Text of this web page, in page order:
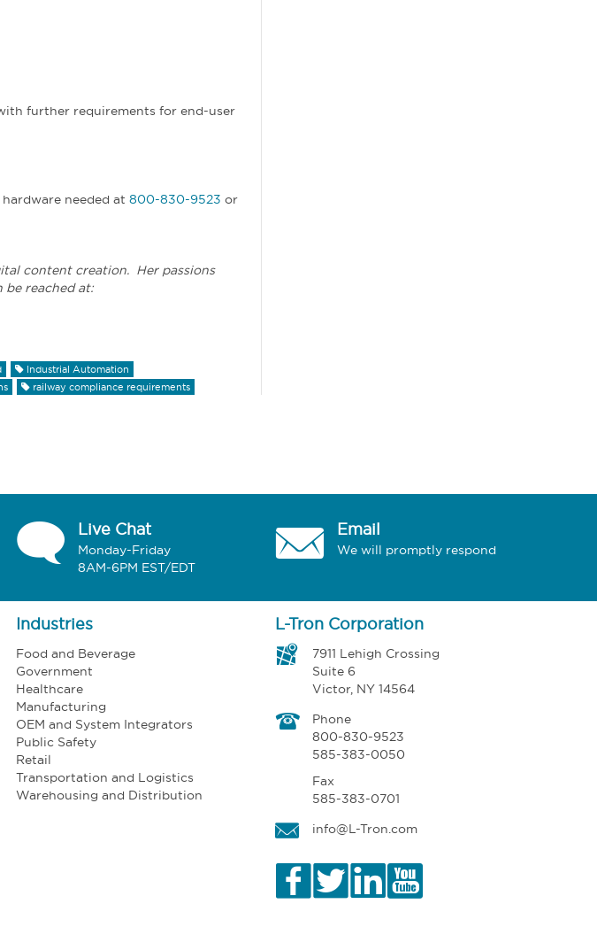
further requirements for end-user
needed at 800-830-9523 or
content creation. Her passions
be reached at:
Industrial Automation
railway compliance requirements
Live Chat
Monday-Friday
8AM-6PM EST/EDT
Email
We will promptly respond
Industries
Food and Beverage
Government
Healthcare
Manufacturing
OEM and System Integrators
Public Safety
Retail
Transportation and Logistics
Warehousing and Distribution
L-Tron Corporation
7911 Lehigh Crossing
Suite 6
Victor, NY 14564
Phone
800-830-9523
585-383-0050
Fax
585-383-0701
info@L-Tron.com